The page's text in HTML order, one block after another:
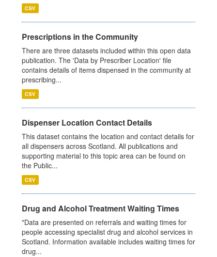
CSV
Prescriptions in the Community
There are three datasets included within this open data
publication. The 'Data by Prescriber Location' file
contains details of items dispensed in the community at
prescribing...
CSV
Dispenser Location Contact Details
This dataset contains the location and contact details for
all dispensers across Scotland. All publications and
supporting material to this topic area can be found on
the Public...
CSV
Drug and Alcohol Treatment Waiting Times
"Data are presented on referrals and waiting times for
people accessing specialist drug and alcohol services in
Scotland. Information available includes waiting times for
drug...